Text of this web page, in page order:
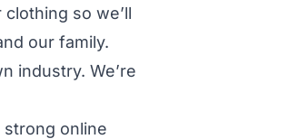
clothing so we’ll
our family.
industry. We’re
strong online